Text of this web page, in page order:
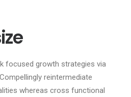
focused growth strategies via
reintermediate
whereas cross functional